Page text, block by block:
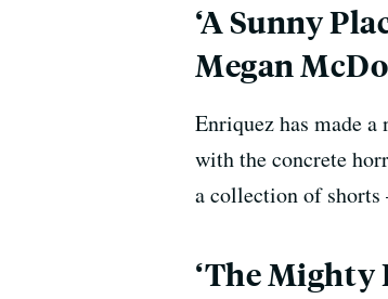
‘A Sunny
Megan
Enriquez has made
with the concrete
a collection of
‘The Mighty